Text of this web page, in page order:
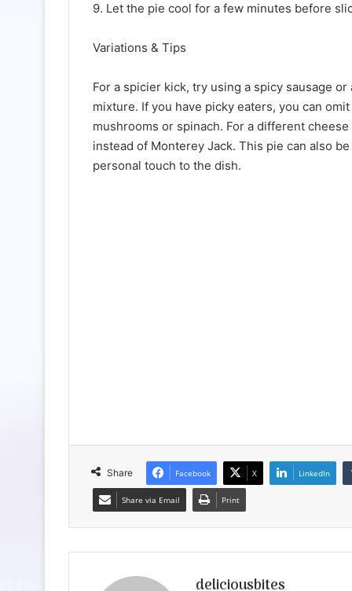
9. Let the pie cool for a few minutes before
Variations & Tips
For a spicier kick, try using a spicy sausage
mixture. If you have picky eaters, you can
mushrooms or spinach. For a different
instead of Monterey Jack. This pie can also
personal touch to the dish.
Share Facebook X LinkedIn
Share via Email Print
deliciousbites